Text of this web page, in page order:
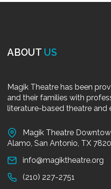
ABOUT US
Magik Theatre has been
and their families with
literature-based theatre and
Magik Theatre
Alamo, San Antonio, TX
info@magiktheatre.org
(210) 227-2751